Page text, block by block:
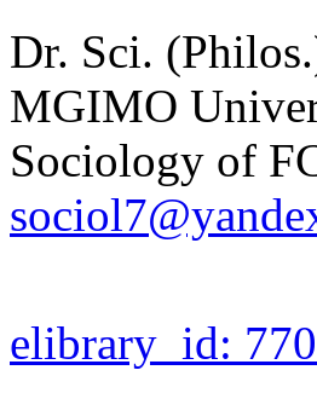
Dr. Sci.
MGIMO
Sociology of
elibrary_id: